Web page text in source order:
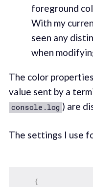
foreground
With my
seen any
when
The color
value sent by a
console.log ) are
The settings I use
{